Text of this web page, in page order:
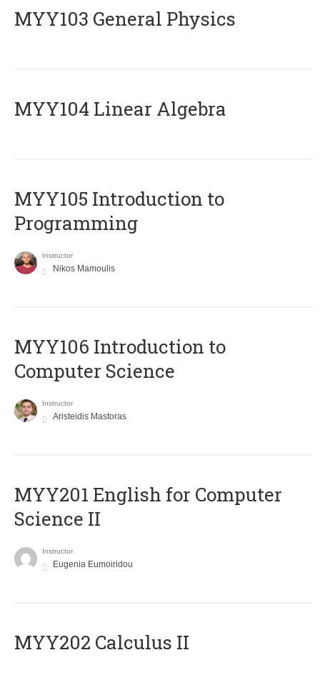
MYY103 General Physics
MYY104 Linear Algebra
MYY105 Introduction to
Programming
Instructor
Nikos Mamoulis
MYY106 Introduction to
Computer Science
Instructor
Aristeidis Mastoras
ΜΥΥ201 English for Computer
Science II
Instructor
Eugenia Eumoiridou
MYY202 Calculus II